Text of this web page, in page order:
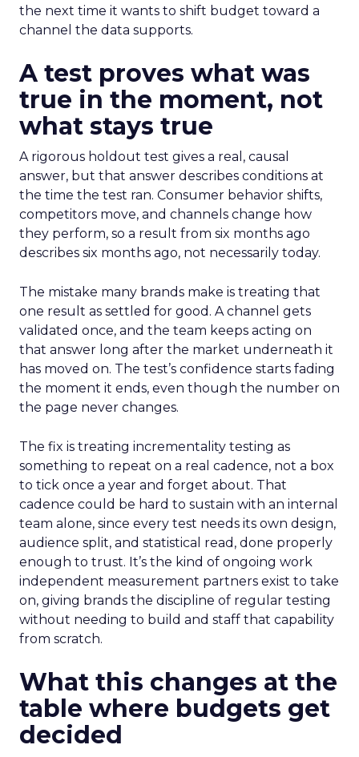
the next time it wants to shift budget toward a
channel the data supports.
A test proves what was
true in the moment, not
what stays true
A rigorous holdout test gives a real, causal
answer, but that answer describes conditions at
the time the test ran. Consumer behavior shifts,
competitors move, and channels change how
they perform, so a result from six months ago
describes six months ago, not necessarily today.
The mistake many brands make is treating that
one result as settled for good. A channel gets
validated once, and the team keeps acting on
that answer long after the market underneath it
has moved on. The test’s confidence starts fading
the moment it ends, even though the number on
the page never changes.
The fix is treating incrementality testing as
something to repeat on a real cadence, not a box
to tick once a year and forget about. That
cadence could be hard to sustain with an internal
team alone, since every test needs its own design,
audience split, and statistical read, done properly
enough to trust. It’s the kind of ongoing work
independent measurement partners exist to take
on, giving brands the discipline of regular testing
without needing to build and staff that capability
from scratch.
What this changes at the
table where budgets get
decided